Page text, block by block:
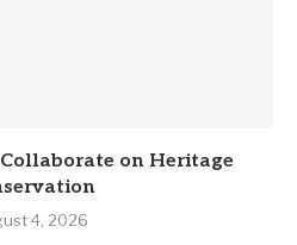
on Heritage
4, 2026